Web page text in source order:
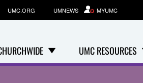
UMC RESOURCES
UMC.ORG UMNEWS MYUMC